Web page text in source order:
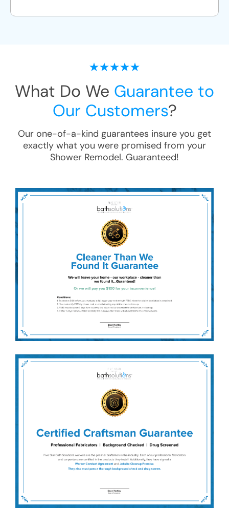
What Do We Guarantee to
Our Customers?
Our one-of-a-kind guarantees insure you get
exactly what you were promised from your
Shower Remodel. Guaranteed!